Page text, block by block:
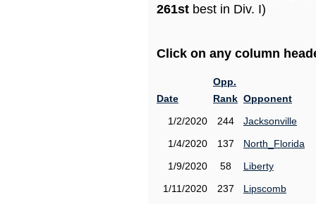
261st best in Div. I)
Click on any column
Date
Opp.
Rank Opponent
1/2/2020
244
Jacksonville
1/4/2020
137
North_Florida
1/9/2020
58
Liberty
1/11/2020
237
Lipscomb